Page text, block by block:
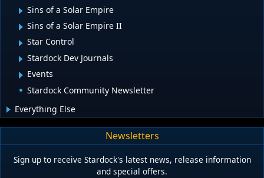
Sins of a Solar Empire
Sins of a Solar Empire II
Star Control
Stardock Dev Journals
Events
Stardock Community Newsletter
Everything Else
Newsletters
Sign up to receive Stardock's latest news, release information
and special offers.